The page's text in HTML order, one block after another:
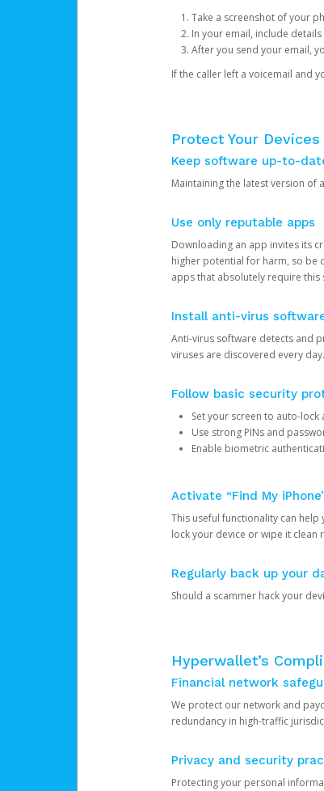
Take a screenshot of your
In your email, include
After you send your email,
If the caller left a voicemail and
Protect Your Devices
Keep software up-to-
Maintaining the latest version of
Use only reputable apps
Downloading an app invites its
higher potential for harm, so be
apps that absolutely require this
Install anti-virus
Anti-virus software detects and
viruses are discovered every day.
Follow basic security
Set your screen to auto-
Use strong PINs and
Enable biometric
Activate “Find My
This useful functionality can help
lock your device or wipe it
Regularly back up your
Should a scammer hack your
Hyperwallet’s
Financial network
We protect our network and
redundancy in high-traffic
Privacy and security
Protecting your personal